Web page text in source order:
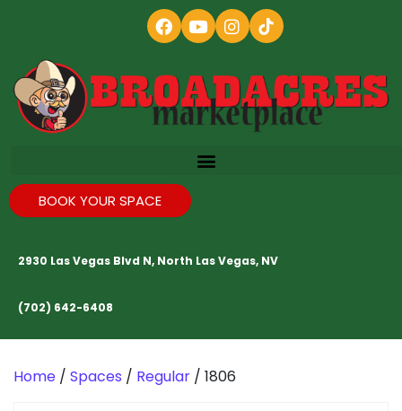
BOOK YOUR SPACE
2930 Las Vegas Blvd N, North Las Vegas, NV
(702) 642-6408
Home / Spaces / Regular / 1806